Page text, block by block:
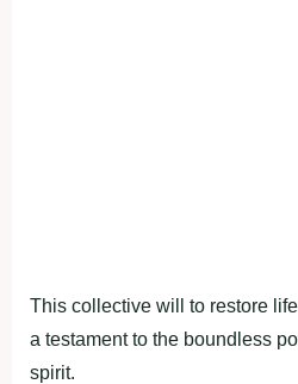
This collective will to restore
a testament to the boundless
spirit.